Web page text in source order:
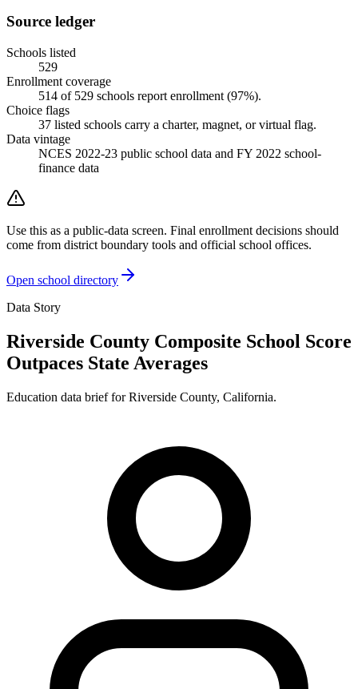
Source ledger
Schools listed
529
Enrollment coverage
514 of 529 schools report enrollment (97%).
Choice flags
37 listed schools carry a charter, magnet, or virtual flag.
Data vintage
NCES 2022-23 public school data and FY 2022 school-
finance data
Use this as a public-data screen. Final enrollment decisions should
come from district boundary tools and official school offices.
Open school directory
Data Story
Riverside County Composite School Score
Outpaces State Averages
Education data brief forRiverside County, California.